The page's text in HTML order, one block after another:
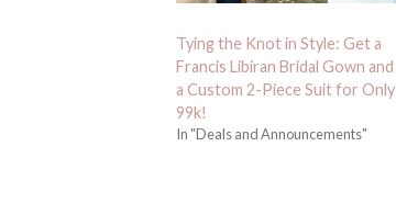
Tying the Knot in Style: Get a
Francis Libiran Bridal Gown and
a Custom 2-Piece Suit for Only
99k!
In "Deals and Announcements"